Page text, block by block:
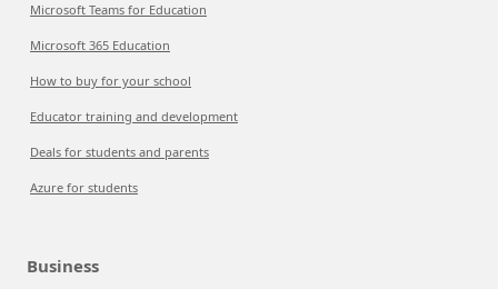
Microsoft Teams for Education
Microsoft 365 Education
How to buy for your school
Educator training and development
Deals for students and parents
Azure for students
Business